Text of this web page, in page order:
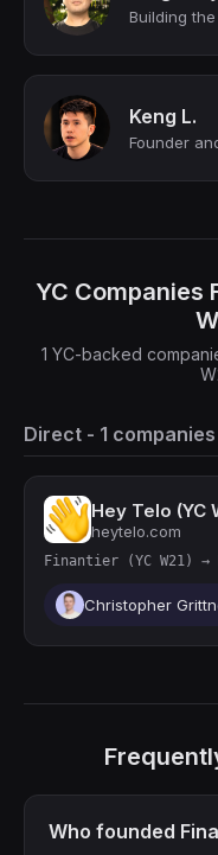
Keng L.
Founder
YC Companies
1 YC-backed
Direct - 1 companies
Hey Telo (YC
heytelo.com
Finantier (YC W21) →
Christopher
Who founded